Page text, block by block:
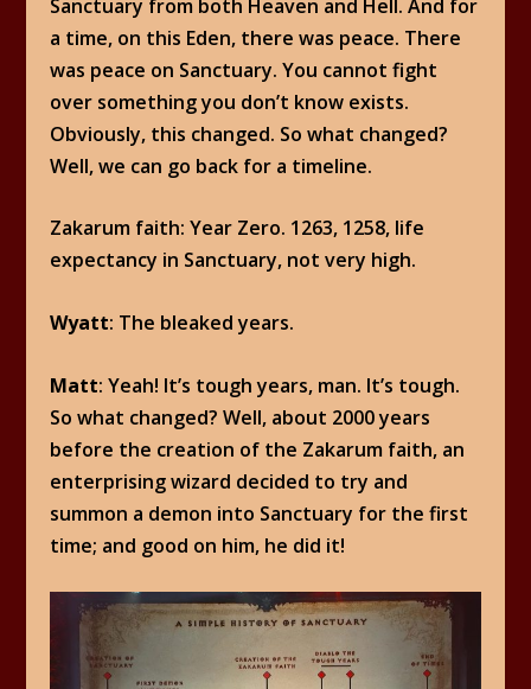
Sanctuary from both Heaven and Hell. And for
a time, on this Eden, there was peace. There
was peace on Sanctuary. You cannot fight
over something you don’t know exists.
Obviously, this changed. So what changed?
Well, we can go back for a timeline.
Zakarum faith: Year Zero. 1263, 1258, life
expectancy in Sanctuary, not very high.
Wyatt: The bleaked years.
Matt: Yeah! It’s tough years, man. It’s tough.
So what changed? Well, about 2000 years
before the creation of the Zakarum faith, an
enterprising wizard decided to try and
summon a demon into Sanctuary for the first
time; and good on him, he did it!